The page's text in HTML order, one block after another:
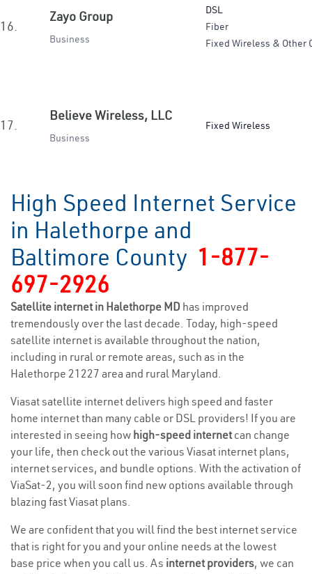
16.
Zayo Group
Business
DSL
Fiber
Fixed Wireless & Other
17.
Believe Wireless, LLC
Business
Fixed Wireless
High Speed Internet Service
in Halethorpe and
Baltimore County 1-877-
697-2926
Satellite internet in Halethorpe MD has improved
tremendously over the last decade. Today, high-speed
satellite internet is available throughout the nation,
including in rural or remote areas, such as in the
Halethorpe 21227 area and rural Maryland.
Viasat satellite internet delivers high speed and faster
home internet than many cable or DSL providers! If you are
interested in seeing how high-speed internetcan change
your life, then check out the various Viasat internet plans,
internet services, and bundle options. With the activation of
ViaSat-2, you will soon find new options available through
blazing fast Viasat plans.
We are confident that you will find the best internet service
that is right for you and your online needs at the lowest
base price when you call us. As internet providers, we can